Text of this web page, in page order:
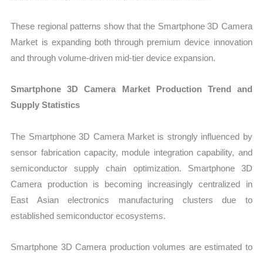
These regional patterns show that the Smartphone 3D Camera
Market is expanding both through premium device innovation
and through volume-driven mid-tier device expansion.
Smartphone 3D Camera Market Production Trend and
Supply Statistics
The Smartphone 3D Camera Market is strongly influenced by
sensor fabrication capacity, module integration capability, and
semiconductor supply chain optimization. Smartphone 3D
Camera production is becoming increasingly centralized in
East Asian electronics manufacturing clusters due to
established semiconductor ecosystems.
Smartphone 3D Camera production volumes are estimated to